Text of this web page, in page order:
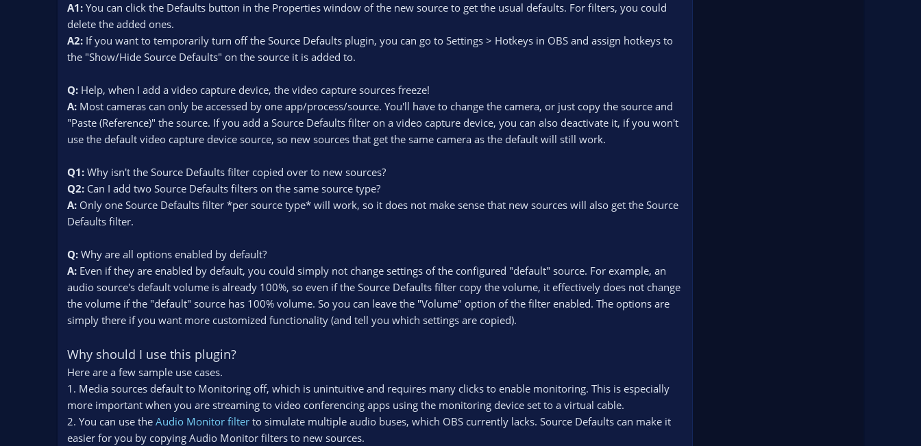
A1: You can click the Defaults button in the Properties window of the new source to get the usual defaults. For filters, you could
delete the added ones.
A2: If you want to temporarily turn off the Source Defaults plugin, you can go to Settings > Hotkeys in OBS and assign hotkeys to
the "Show/Hide Source Defaults" on the source it is added to.
Q: Help, when I add a video capture device, the video capture sources freeze!
A: Most cameras can only be accessed by one app/process/source. You'll have to change the camera, or just copy the source and
"Paste (Reference)" the source. If you add a Source Defaults filter on a video capture device, you can also deactivate it, if you won't
use the default video capture device source, so new sources that get the same camera as the default will still work.
Q1: Why isn't the Source Defaults filter copied over to new sources?
Q2: Can I add two Source Defaults filters on the same source type?
A: Only one Source Defaults filter *per source type* will work, so it does not make sense that new sources will also get the Source
Defaults filter.
Q: Why are all options enabled by default?
A: Even if they are enabled by default, you could simply not change settings of the configured "default" source. For example, an
audio source's default volume is already 100%, so even if the Source Defaults filter copy the volume, it effectively does not change
the volume if the "default" source has 100% volume. So you can leave the "Volume" option of the filter enabled. The options are
simply there if you want more customized functionality (and tell you which settings are copied).
Why should I use this plugin?
Here are a few sample use cases.
1. Media sources default to Monitoring off, which is unintuitive and requires many clicks to enable monitoring. This is especially
more important when you are streaming to video conferencing apps using the monitoring device set to a virtual cable.
2. You can use the Audio Monitor filter to simulate multiple audio buses, which OBS currently lacks. Source Defaults can make it
easier for you by copying Audio Monitor filters to new sources.